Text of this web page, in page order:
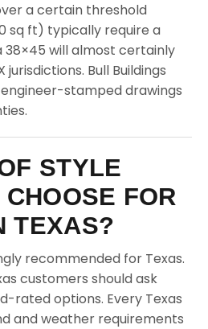
a certain threshold
sq ft) typically require a
38×45 will almost certainly
Bull Buildings
stamped drawings
STYLE
FOR
TEXAS?
recommended for Texas.
customers should ask
rated options. Every Texas
and weather requirements